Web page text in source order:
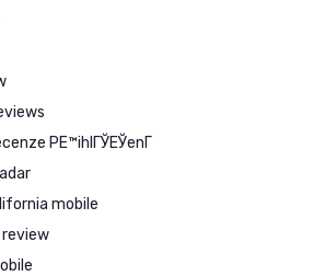
PЕ™ihlГЎЕЎenГ­
mobile